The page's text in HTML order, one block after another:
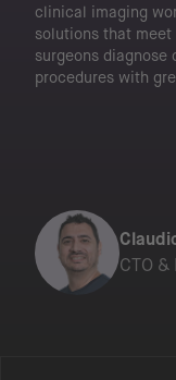
clinical imaging
solutions that
surgeons diagnose
procedures with
CTO